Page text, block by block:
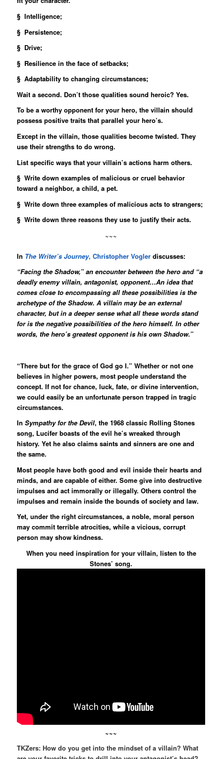
§ Intelligence;
§ Persistence;
§ Drive;
§ Resilience in the face of setbacks;
§ Adaptability to changing circumstances;
Wait a second. Don’t those qualities sound heroic? Yes.
To be a worthy opponent for your hero, the villain should
possess positive traits that parallel your hero’s.
Except in the villain, those qualities become twisted. They
use their strengths to do wrong.
List specific ways that your villain’s actions harm others.
§ Write down examples of malicious or cruel behavior
toward a neighbor, a child, a pet.
§ Write down three examples of malicious acts to strangers;
§ Write down three reasons they use to justify their acts.
~~~
In The Writer’s Journey, Christopher Vogler discusses:
“Facing the Shadow,” an encounter between the hero and “a
deadly enemy villain, antagonist, opponent…An idea that
comes close to encompassing all these possibilities is the
archetype of the Shadow. A villain may be an external
character, but in a deeper sense what all these words stand
for is the negative possibilities of the hero himself. In other
words, the hero’s greatest opponent is his own Shadow.”
“There but for the grace of God go I.” Whether or not one
believes in higher powers, most people understand the
concept. If not for chance, luck, fate, or divine intervention,
we could easily be an unfortunate person trapped in tragic
circumstances.
InSympathy for the Devil, the 1968 classic Rolling Stones
song, Lucifer boasts of the evil he’s wreaked through
history. Yet he also claims saints and sinners are one and
the same.
Most people have both good and evil inside their hearts and
minds, and are capable of either. Some give into destructive
impulses and act immorally or illegally. Others control the
impulses and remain inside the bounds of society and law.
Yet, under the right circumstances, a noble, moral person
may commit terrible atrocities, while a vicious, corrupt
person may show kindness.
When you need inspiration for your villain, listen to the
Stones’ song.
~~~
TKZers: How do you get into the mindset of a villain? What